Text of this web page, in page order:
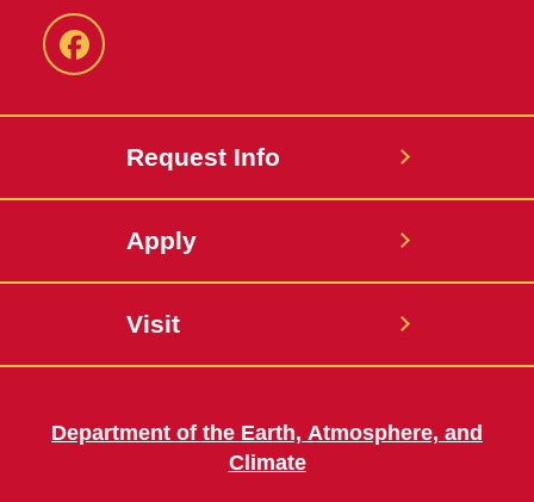
Facebook
Request Info
Apply
Visit
Department of the Earth, Atmosphere, and
Climate